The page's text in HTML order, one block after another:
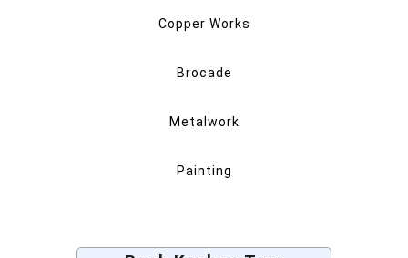
Copper Works
Brocade
Metalwork
Painting